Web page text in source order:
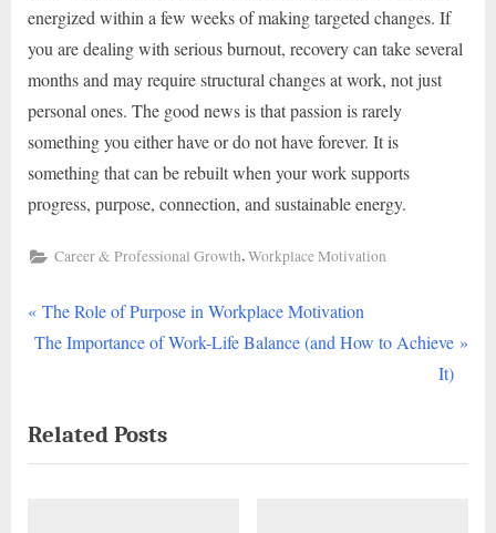
energized within a few weeks of making targeted changes. If
you are dealing with serious burnout, recovery can take several
months and may require structural changes at work, not just
personal ones. The good news is that passion is rarely
something you either have or do not have forever. It is
something that can be rebuilt when your work supports
progress, purpose, connection, and sustainable energy.
Career & Professional Growth,Workplace Motivation
Post
navigation
P
r
i
o
The Role of Purpose in Workplace Motivation
N
t
P
The Importance of Work-Life Balance (and How to Achieve
It)
Related Posts